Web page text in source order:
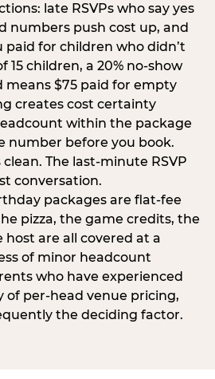
late RSVPs who say yes
numbers push cost up, and
paid for children who didn’t
15 children, a 20% no-show
means $75 paid for empty
creates cost certainty
within the package
number before you book.
The last-minute RSVP
conversation.
packages are flat-fee
pizza, the game credits, the
are all covered at a
of minor headcount
who have experienced
per-head venue pricing,
the deciding factor.